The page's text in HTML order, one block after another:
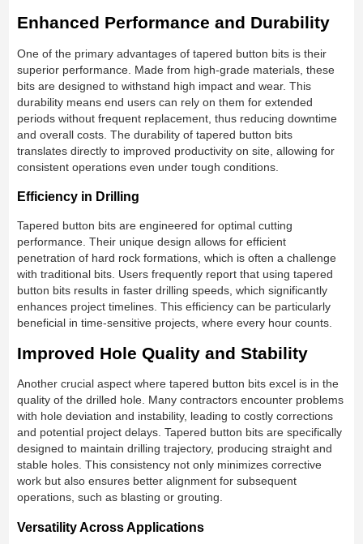
Enhanced Performance and Durability
One of the primary advantages of tapered button bits is their
superior performance. Made from high-grade materials, these
bits are designed to withstand high impact and wear. This
durability means end users can rely on them for extended
periods without frequent replacement, thus reducing downtime
and overall costs. The durability of tapered button bits
translates directly to improved productivity on site, allowing for
consistent operations even under tough conditions.
Efficiency in Drilling
Tapered button bits are engineered for optimal cutting
performance. Their unique design allows for efficient
penetration of hard rock formations, which is often a challenge
with traditional bits. Users frequently report that using tapered
button bits results in faster drilling speeds, which significantly
enhances project timelines. This efficiency can be particularly
beneficial in time-sensitive projects, where every hour counts.
Improved Hole Quality and Stability
Another crucial aspect where tapered button bits excel is in the
quality of the drilled hole. Many contractors encounter problems
with hole deviation and instability, leading to costly corrections
and potential project delays. Tapered button bits are specifically
designed to maintain drilling trajectory, producing straight and
stable holes. This consistency not only minimizes corrective
work but also ensures better alignment for subsequent
operations, such as blasting or grouting.
Versatility Across Applications